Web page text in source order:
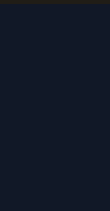
Track, analyze,